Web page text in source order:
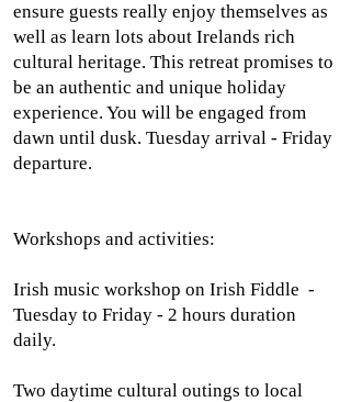
ensure guests really enjoy themselves as
well as learn lots about Irelands rich
cultural heritage. This retreat promises to
be an authentic and unique holiday
experience. You will be engaged from
dawn until dusk. Tuesday arrival - Friday
departure.
Workshops and activities:
Irish music workshop on Irish Fiddle -
Tuesday to Friday - 2 hours duration
daily.
Two daytime cultural outings to local